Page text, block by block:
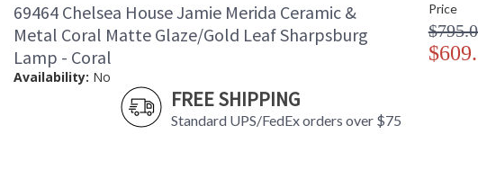
69464 Chelsea House Jamie Merida Ceramic &
Metal Coral Matte Glaze/Gold Leaf Sharpsburg
Lamp - Coral
Availability: No
FREE SHIPPING
Standard UPS/FedEx orders over $75
Price